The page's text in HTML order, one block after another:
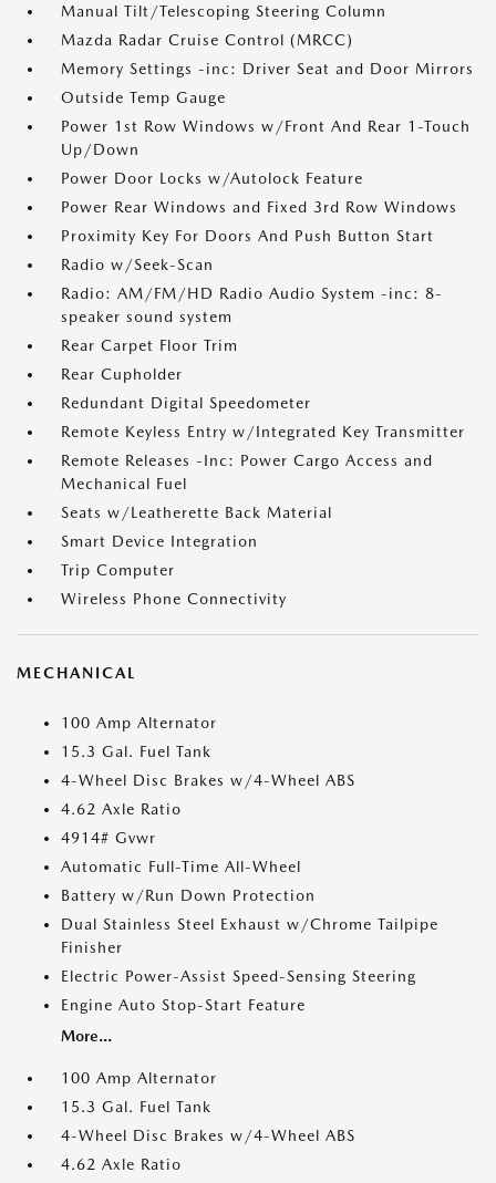
Manual Tilt/Telescoping Steering Column
Mazda Radar Cruise Control (MRCC)
Memory Settings -inc: Driver Seat and Door Mirrors
Outside Temp Gauge
Power 1st Row Windows w/Front And Rear 1-Touch
Up/Down
Power Door Locks w/Autolock Feature
Power Rear Windows and Fixed 3rd Row Windows
Proximity Key For Doors And Push Button Start
Radio w/Seek-Scan
Radio: AM/FM/HD Radio Audio System -inc: 8-
speaker sound system
Rear Carpet Floor Trim
Rear Cupholder
Redundant Digital Speedometer
Remote Keyless Entry w/Integrated Key Transmitter
Remote Releases -Inc: Power Cargo Access and
Mechanical Fuel
Seats w/Leatherette Back Material
Smart Device Integration
Trip Computer
Wireless Phone Connectivity
MECHANICAL
100 Amp Alternator
15.3 Gal. Fuel Tank
4-Wheel Disc Brakes w/4-Wheel ABS
4.62 Axle Ratio
4914# Gvwr
Automatic Full-Time All-Wheel
Battery w/Run Down Protection
Dual Stainless Steel Exhaust w/Chrome Tailpipe
Finisher
Electric Power-Assist Speed-Sensing Steering
Engine Auto Stop-Start Feature
More...
100 Amp Alternator
15.3 Gal. Fuel Tank
4-Wheel Disc Brakes w/4-Wheel ABS
4.62 Axle Ratio